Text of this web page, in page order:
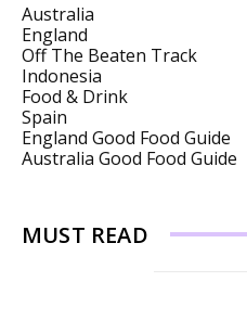
Australia
England
Off The Beaten Track
Indonesia
Food & Drink
Spain
England Good Food Guide
Australia Good Food Guide
MUST READ